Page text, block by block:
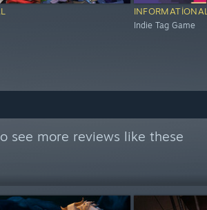
INFORMATIONAL
Indie Tag Game
see more reviews like these